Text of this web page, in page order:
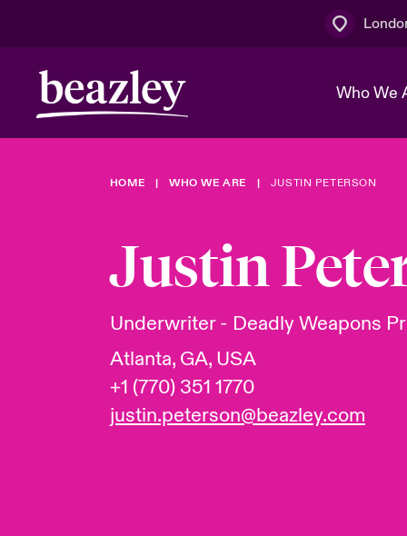
Who We
Who We Are
The Board
Join Our
Discover News & Insights
Events
& Cyber
Customer Centre
Broker Centre
HOME WHO WE ARE JUSTIN PETERSON
Justin
Underwriter - Deadly Weapons
Atlanta, GA, USA
+1 (770) 351 1770
justin.peterson@beazley.com